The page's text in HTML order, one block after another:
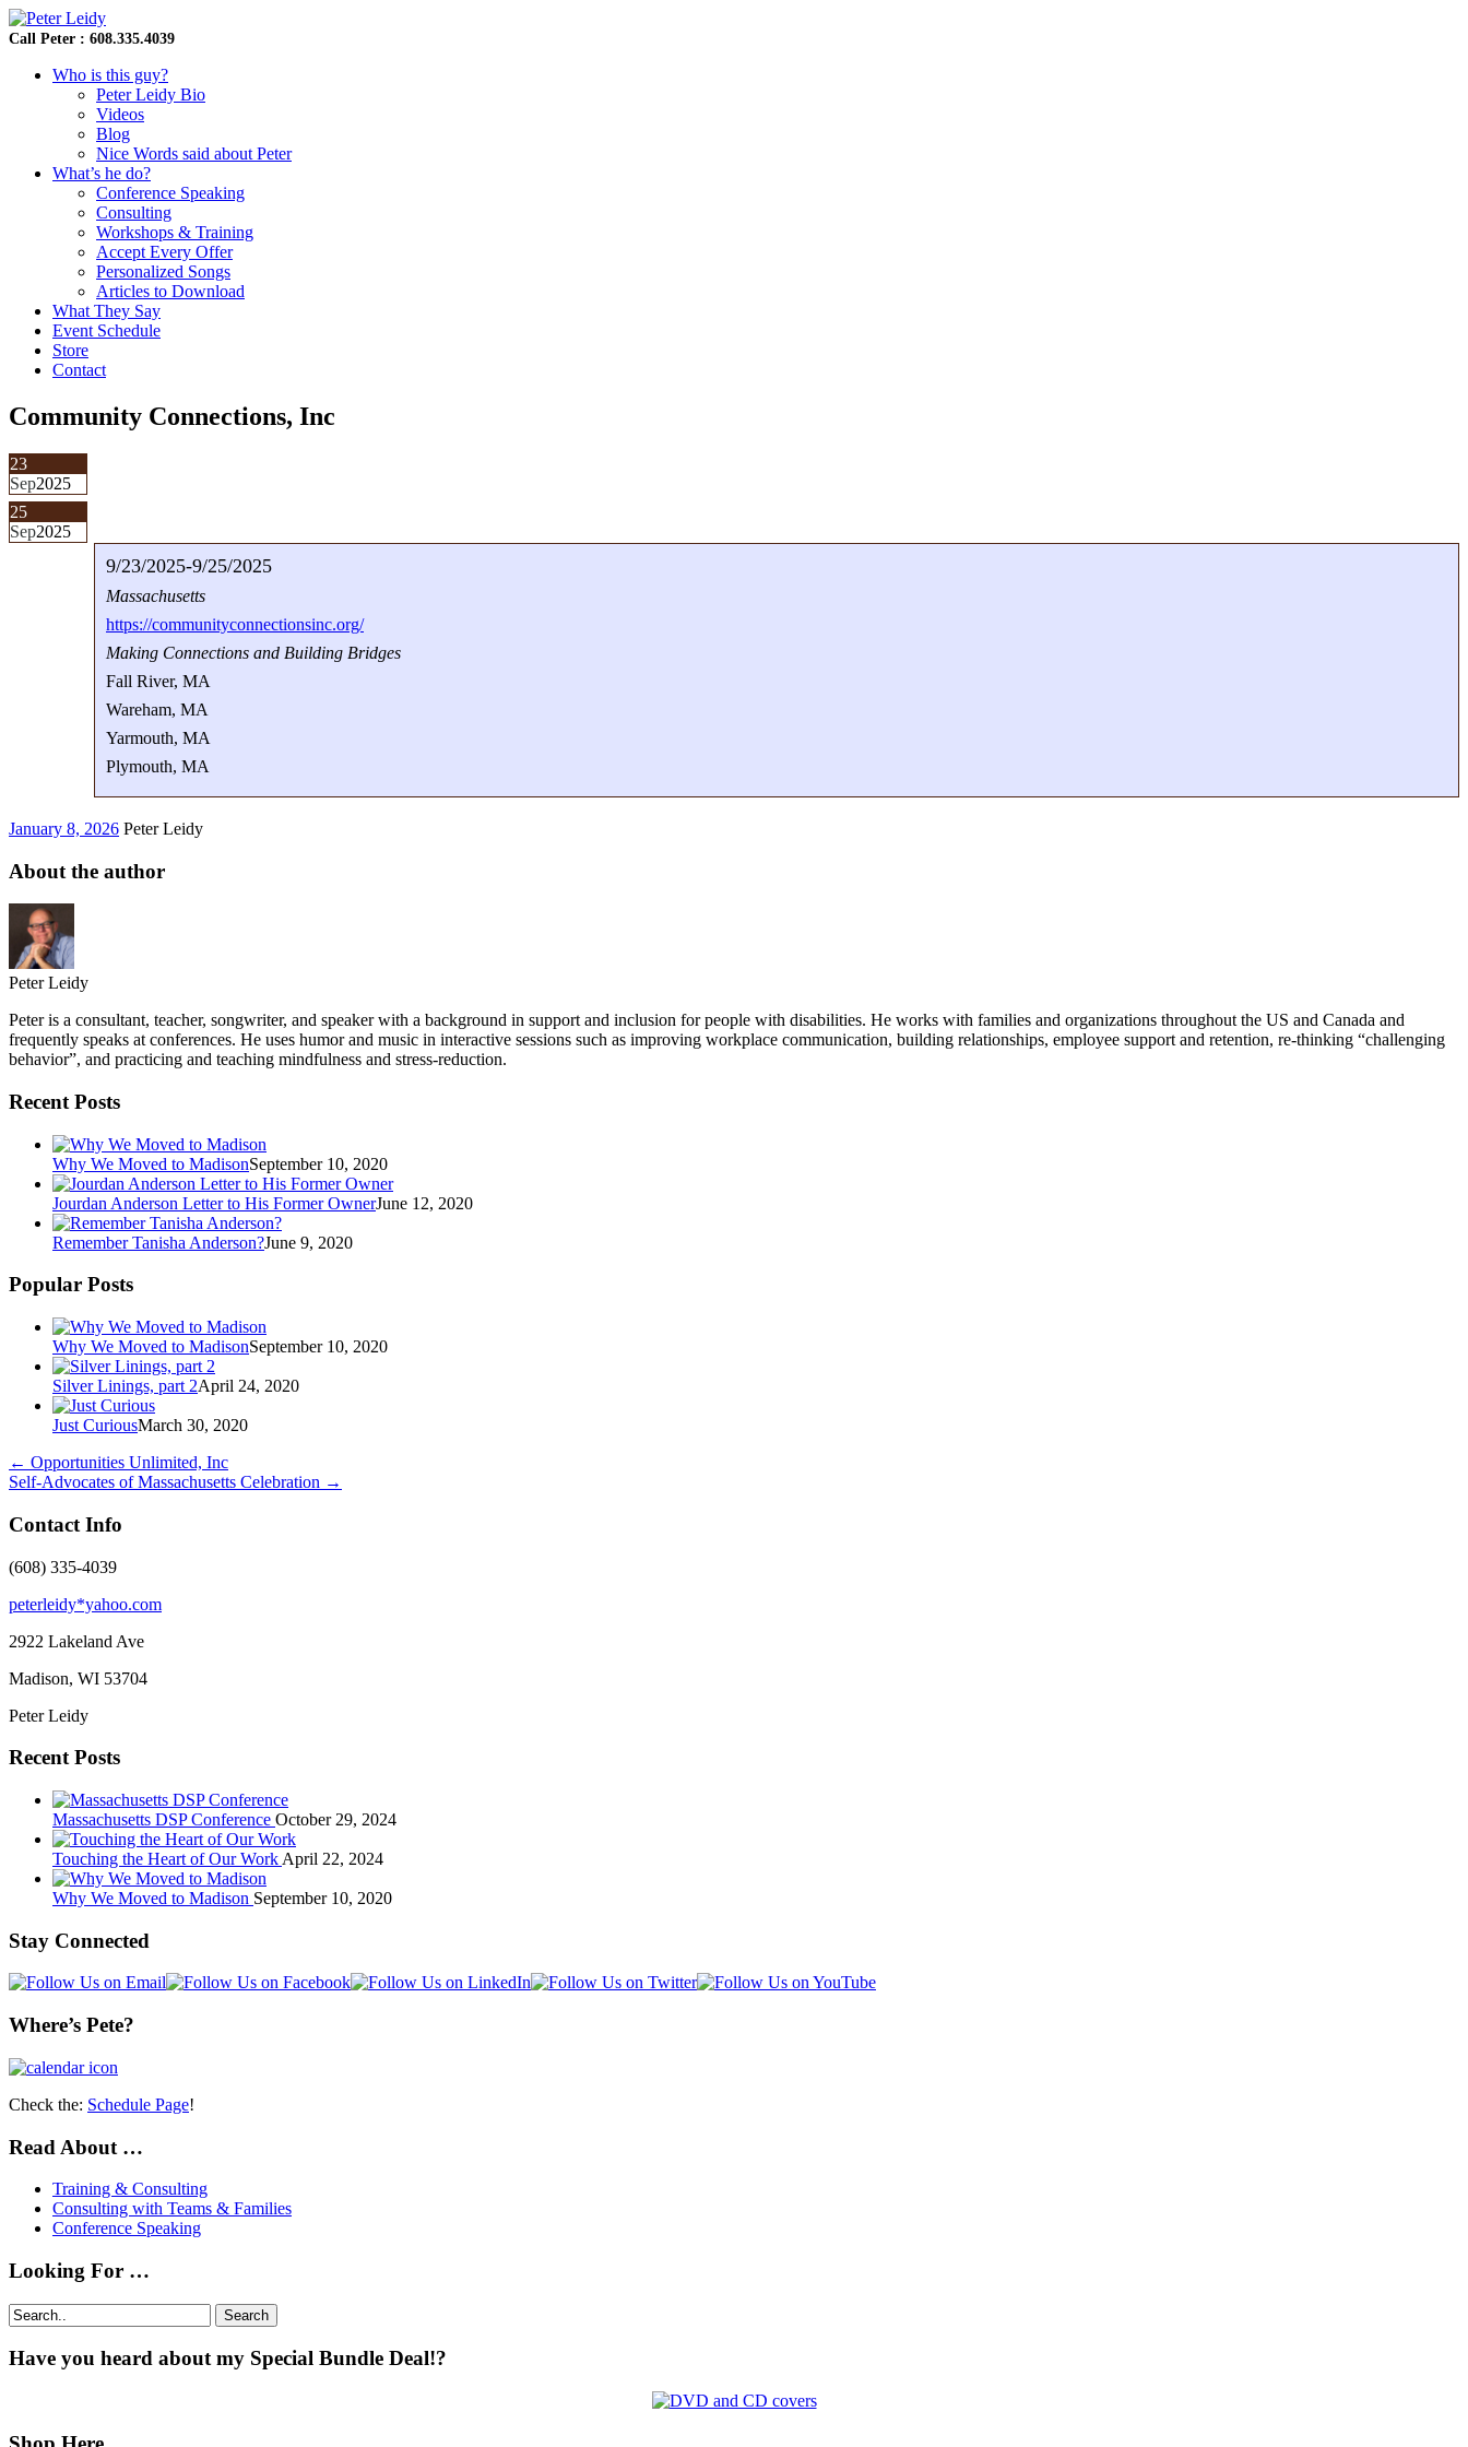
Call Peter : 608.335.4039
Who is this guy?
Peter Leidy Bio
Videos
Blog
Nice Words said about Peter
What’s he do?
Conference Speaking
Consulting
Workshops & Training
Accept Every Offer
Personalized Songs
Articles to Download
What They Say
Event Schedule
Store
Contact
Community Connections, Inc
23
Sep2025
25
Sep2025
9/23/2025-9/25/2025
Massachusetts
https://communityconnectionsinc.org/
Making Connections and Building Bridges
Fall River, MA
Wareham, MA
Yarmouth, MA
Plymouth, MA
January 8, 2026 Peter Leidy
About the author
Peter Leidy
Peter is a consultant, teacher, songwriter, and speaker with a background in support and inclusion for people with disabilities. He works with families and organizations throughout the US and Canada and
frequently speaks at conferences. He uses humor and music in interactive sessions such as improving workplace communication, building relationships, employee support and retention, re-thinking “challenging
behavior”, and practicing and teaching mindfulness and stress-reduction.
Recent Posts
Why We Moved to MadisonSeptember 10, 2020
Jourdan Anderson Letter to His Former OwnerJune 12, 2020
Remember Tanisha Anderson?June 9, 2020
Popular Posts
Why We Moved to MadisonSeptember 10, 2020
Silver Linings, part 2April 24, 2020
Just CuriousMarch 30, 2020
← Opportunities Unlimited, Inc
Self-Advocates of Massachusetts Celebration →
Contact Info
(608) 335-4039
peterleidy*yahoo.com
2922 Lakeland Ave
Madison, WI 53704
Peter Leidy
Recent Posts
Massachusetts DSP Conference October 29, 2024
Touching the Heart of Our Work April 22, 2024
Why We Moved to Madison September 10, 2020
Stay Connected
Where’s Pete?
Check the: Schedule Page!
Read About …
Training & Consulting
Consulting with Teams & Families
Conference Speaking
Looking For …
Search
Have you heard about my Special Bundle Deal!?